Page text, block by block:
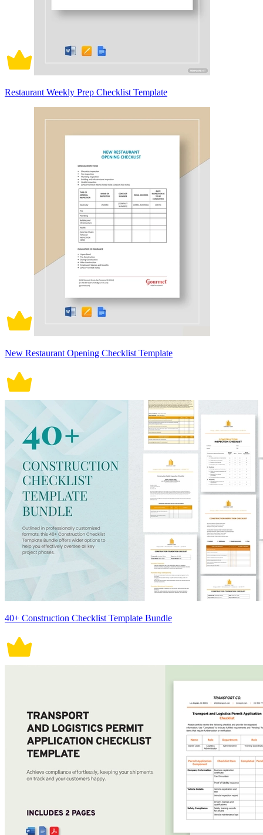
Restaurant Weekly Prep Checklist Template
New Restaurant Opening Checklist Template
40+ Construction Checklist Template Bundle